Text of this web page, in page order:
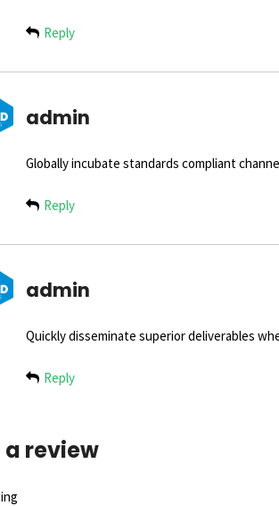
Reply
admin
Globally incubate standards compliant
Reply
admin
Quickly disseminate superior deliverables
Reply
review